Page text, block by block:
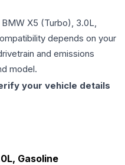
BMW X5 (Turbo), 3.0L,
depends on your
and emissions
model.
your vehicle details
Gasoline